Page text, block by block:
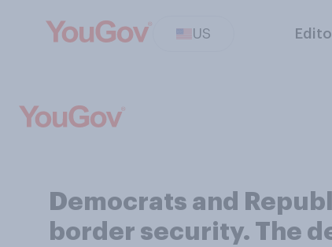
US
Democrats and
border security. The